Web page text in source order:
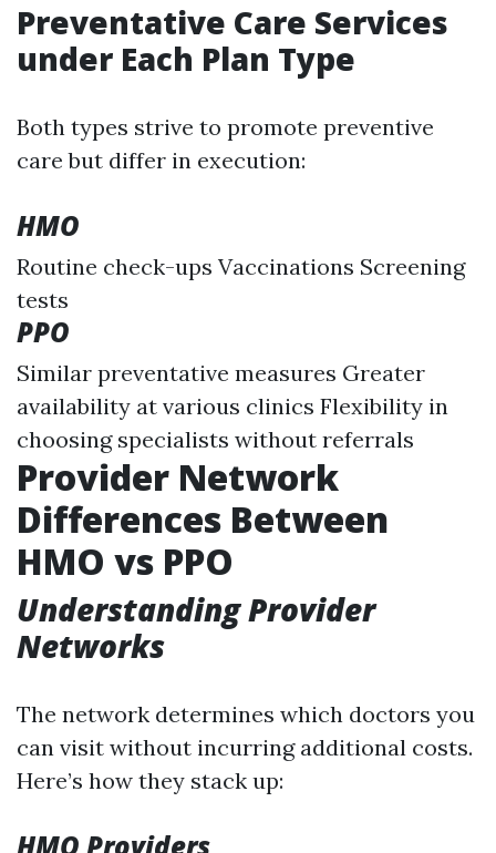
Preventative Care Services
under Each Plan Type
Both types strive to promote preventive
care but differ in execution:
HMO
Routine check-ups Vaccinations Screening
tests
PPO
Similar preventative measures Greater
availability at various clinics Flexibility in
choosing specialists without referrals
Provider Network
Differences Between
HMO vs PPO
Understanding Provider
Networks
The network determines which doctors you
can visit without incurring additional costs.
Here’s how they stack up: